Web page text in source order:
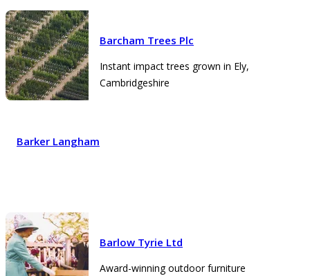
Barcham Trees Plc
Instant impact trees grown in Ely,
Cambridgeshire
Barker Langham
Barlow Tyrie Ltd
Award-winning outdoor furniture